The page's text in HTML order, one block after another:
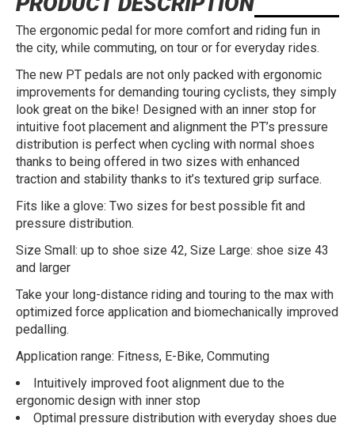
The ergonomic pedal for more comfort and riding fun in
the city, while commuting, on tour or for everyday rides.
The new PT pedals are not only packed with ergonomic
improvements for demanding touring cyclists, they simply
look great on the bike! Designed with an inner stop for
intuitive foot placement and alignment the PT’s pressure
distribution is perfect when cycling with normal shoes
thanks to being offered in two sizes with enhanced
traction and stability thanks to it’s textured grip surface.
Fits like a glove: Two sizes for best possible fit and
pressure distribution.
Size Small: up to shoe size 42, Size Large: shoe size 43
and larger
Take your long-distance riding and touring to the max with
optimized force application and biomechanically improved
pedalling.
Application range: Fitness, E-Bike, Commuting
Intuitively improved foot alignment due to the
ergonomic design with inner stop
Optimal pressure distribution with everyday shoes due